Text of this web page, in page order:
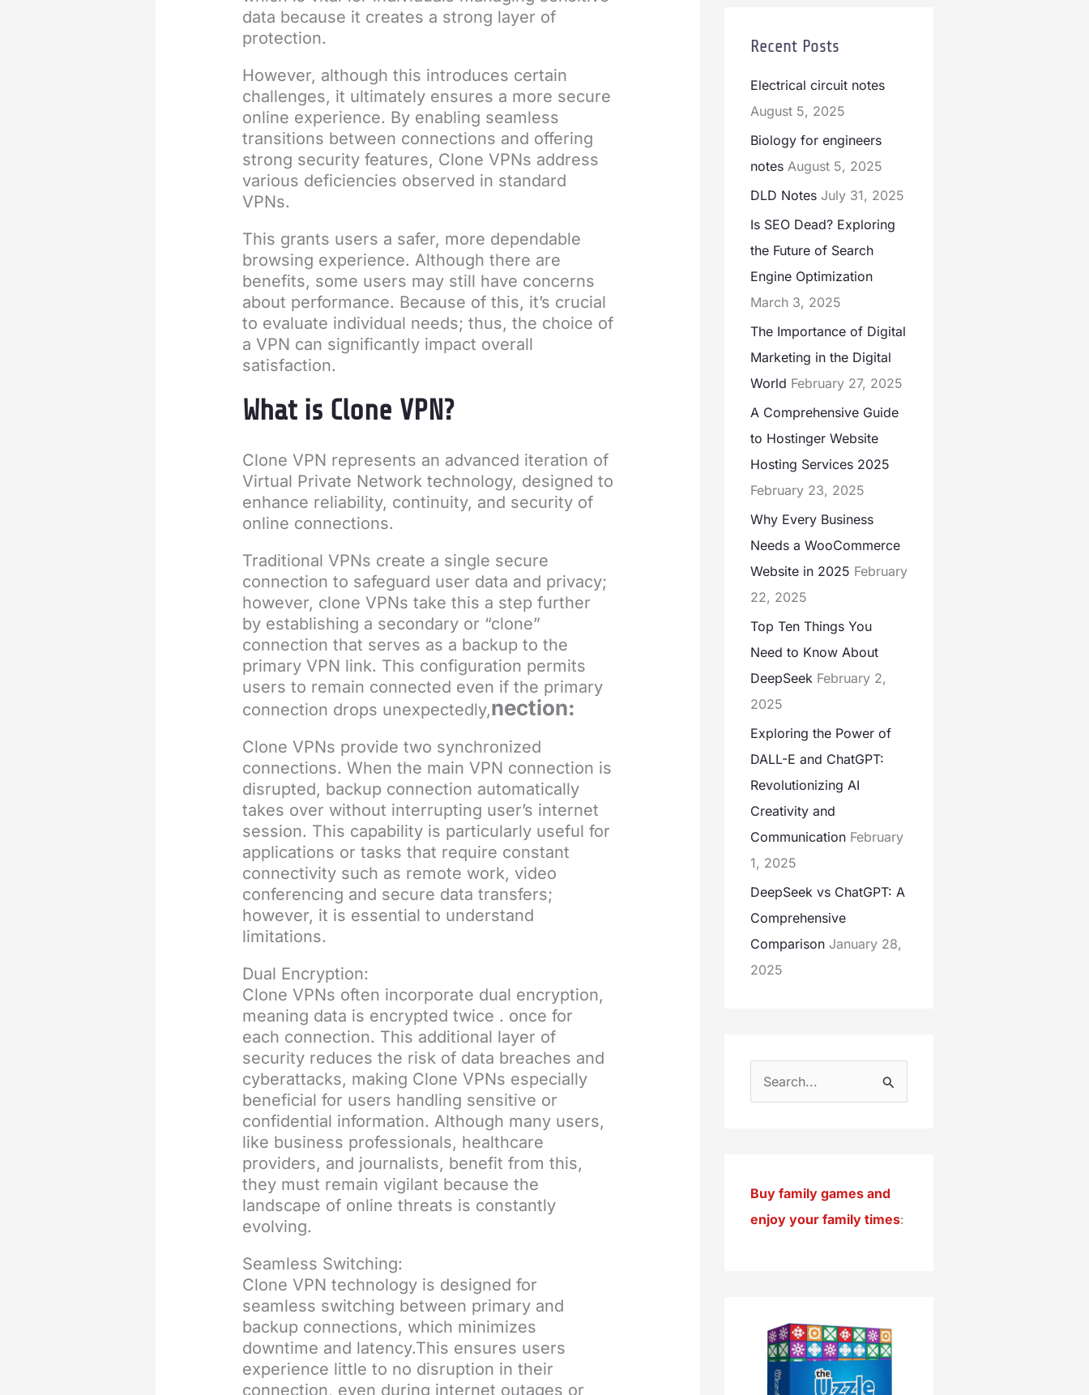
data because it creates a strong layer of
protection.
However, although this introduces certain
challenges, it ultimately ensures a more secure
online experience. By enabling seamless
transitions between connections and offering
strong security features, Clone VPNs address
various deficiencies observed in standard
VPNs.
This grants users a safer, more dependable
browsing experience. Although there are
benefits, some users may still have concerns
about performance. Because of this, it’s crucial
to evaluate individual needs; thus, the choice of
a VPN can significantly impact overall
satisfaction.
What is Clone VPN?
Clone VPN represents an advanced iteration of
Virtual Private Network technology, designed to
enhance reliability, continuity, and security of
online connections.
Traditional VPNs create a single secure
connection to safeguard user data and privacy;
however, clone VPNs take this a step further
by establishing a secondary or “clone”
connection that serves as a backup to the
primary VPN link. This configuration permits
users to remain connected even if the primary
connection drops unexpectedly,nection:
Clone VPNs provide two synchronized
connections. When the main VPN connection is
disrupted, backup connection automatically
takes over without interrupting user’s internet
session. This capability is particularly useful for
applications or tasks that require constant
connectivity such as remote work, video
conferencing and secure data transfers;
however, it is essential to understand
limitations.
Dual Encryption:
Clone VPNs often incorporate dual encryption,
meaning data is encrypted twice . once for
each connection. This additional layer of
security reduces the risk of data breaches and
cyberattacks, making Clone VPNs especially
beneficial for users handling sensitive or
confidential information. Although many users,
like business professionals, healthcare
providers, and journalists, benefit from this,
they must remain vigilant because the
landscape of online threats is constantly
evolving.
Seamless Switching:
Clone VPN technology is designed for
seamless switching between primary and
backup connections, which minimizes
downtime and latency.This ensures users
experience little to no disruption in their
connection, even during internet outages or
Recent Posts
Electrical circuit notes
August 5, 2025
Biology for engineers
notes August 5, 2025
DLD Notes July 31, 2025
Is SEO Dead? Exploring
the Future of Search
Engine Optimization
March 3, 2025
The Importance of Digital
Marketing in the Digital
World February 27, 2025
A Comprehensive Guide
to Hostinger Website
Hosting Services 2025
February 23, 2025
Why Every Business
Needs a WooCommerce
Website in 2025 February
22, 2025
Top Ten Things You
Need to Know About
DeepSeek February 2,
2025
Exploring the Power of
DALL-E and ChatGPT:
Revolutionizing AI
Creativity and
Communication February
1, 2025
DeepSeek vs ChatGPT: A
Comprehensive
Comparison January 28,
2025
c
h
Buy family games and
enjoy your family times: